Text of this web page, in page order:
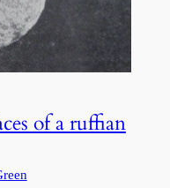
of a ruffian